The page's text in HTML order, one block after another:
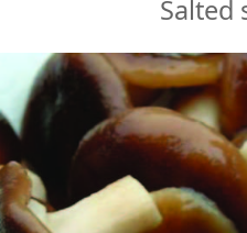
Salted